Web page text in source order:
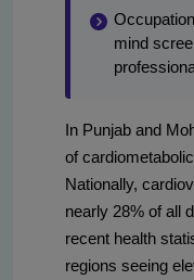
mind
In Punjab and
of
Nationally,
nearly 28% of all
recent health
regions seeing